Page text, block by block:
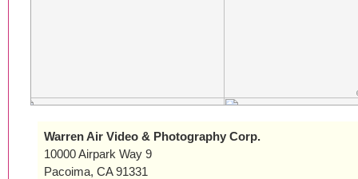
Warren Air Video & Photography Corp.
10000 Airpark Way 9
Pacoima, CA 91331